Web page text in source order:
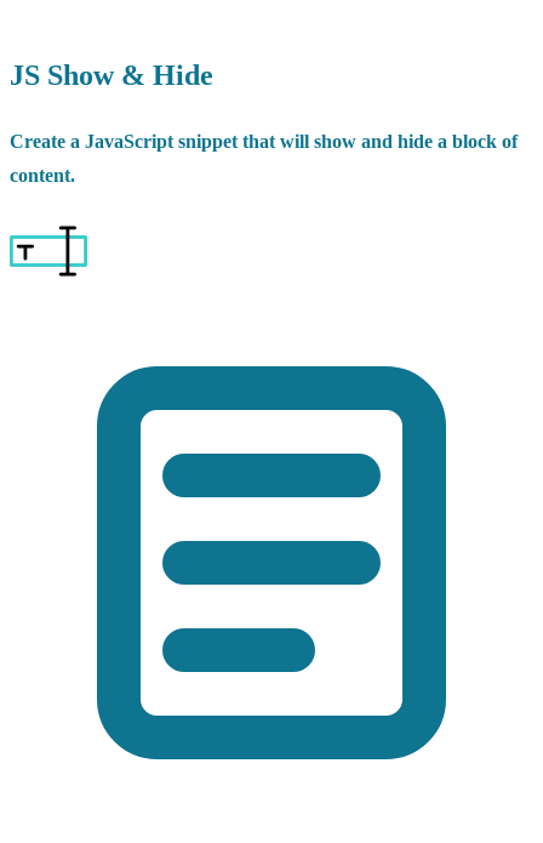
JS Show & Hide
Create a JavaScript snippet that will show and hide a block of
content.